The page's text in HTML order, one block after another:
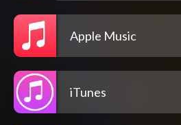
Apple Music
iTunes